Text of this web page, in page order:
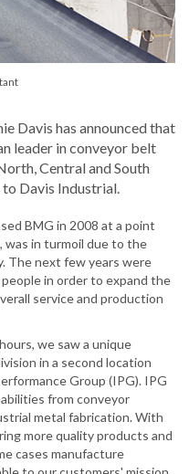
Davis has announced that
leader in conveyor belt
Central and South
Davis Industrial.
BMG in 2008 at a point
was in turmoil due to the
The next few years were
in order to expand the
service and production
we saw a unique
in a second location
Group (IPG). IPG
from conveyor
metal fabrication. With
more quality products and
cases manufacture